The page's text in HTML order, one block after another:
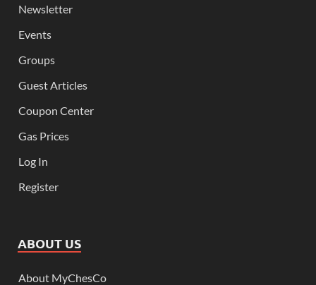
Newsletter
Events
Groups
Guest Articles
Coupon Center
Gas Prices
Log In
Register
ABOUT US
About MyChesCo